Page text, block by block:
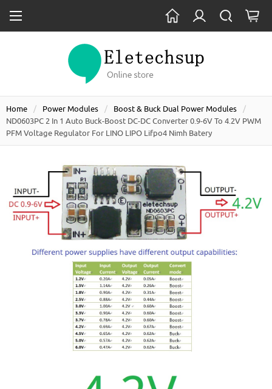
Home Power Modules
Boost & Buck Dual Power Modules
ND0603PC 2 In 1 Auto Buck-Boost DC-DC Converter 0.9-6V To 4.2V PWM
PFM Voltage Regulator For LINO LIPO Lifpo4 Nimh Batery